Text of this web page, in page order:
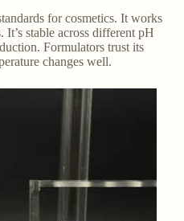
for cosmetics. It works
stable across different pH
Formulators trust its
changes well.